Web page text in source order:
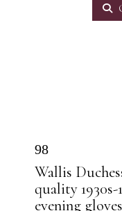
98
Wallis
quality
evening